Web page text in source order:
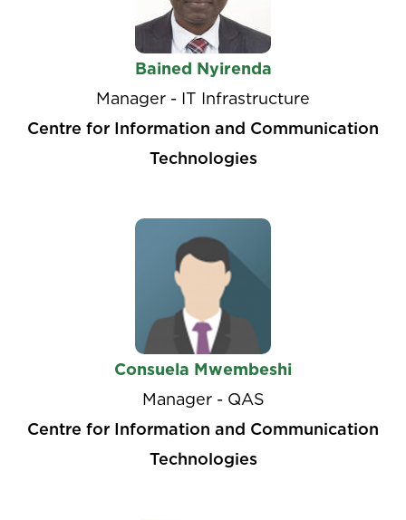
Bained Nyirenda
Manager - IT Infrastructure
Centre for Information and Communication
Technologies
Consuela Mwembeshi
Manager - QAS
Centre for Information and Communication
Technologies